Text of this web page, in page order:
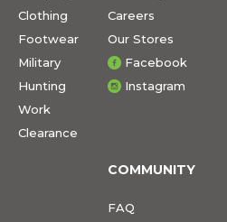
Clothing
Footwear
Military
Hunting
Work
Clearance
Careers
Our Stores
Facebook
Instagram
COMMUNITY
FAQ